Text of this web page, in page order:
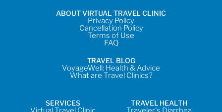
ABOUT VIRTUAL TRAVEL CLINIC
Privacy Policy
Cancellation Policy
Terms of Use
FAQ
TRAVEL BLOG
VoyageWell: Health & Advice
What are Travel Clinics?
SERVICES TRAVEL HEALTH